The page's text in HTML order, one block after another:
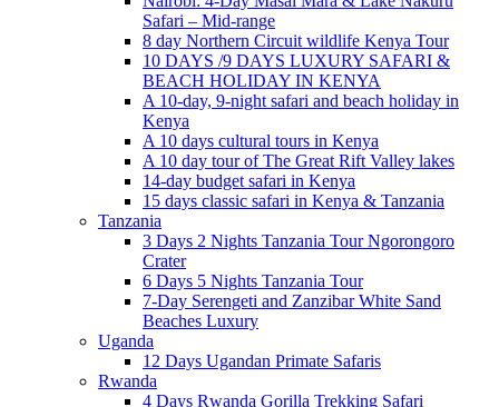
Safari – Mid-range
8 day Northern Circuit wildlife Kenya Tour
10 DAYS /9 DAYS LUXURY SAFARI &
BEACH HOLIDAY IN KENYA
A 10-day, 9-night safari and beach holiday in
Kenya
A 10 days cultural tours in Kenya
A 10 day tour of The Great Rift Valley lakes
14-day budget safari in Kenya
15 days classic safari in Kenya & Tanzania
Tanzania
3 Days 2 Nights Tanzania Tour Ngorongoro
Crater
6 Days 5 Nights Tanzania Tour
7-Day Serengeti and Zanzibar White Sand
Beaches Luxury
Uganda
12 Days Ugandan Primate Safaris
Rwanda
4 Days Rwanda Gorilla Trekking Safari